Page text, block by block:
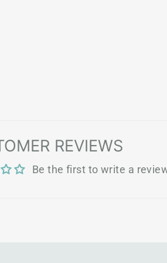
REVIEWS
Be the first to write a